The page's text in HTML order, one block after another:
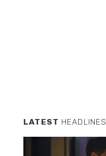
LATEST HEADLINES